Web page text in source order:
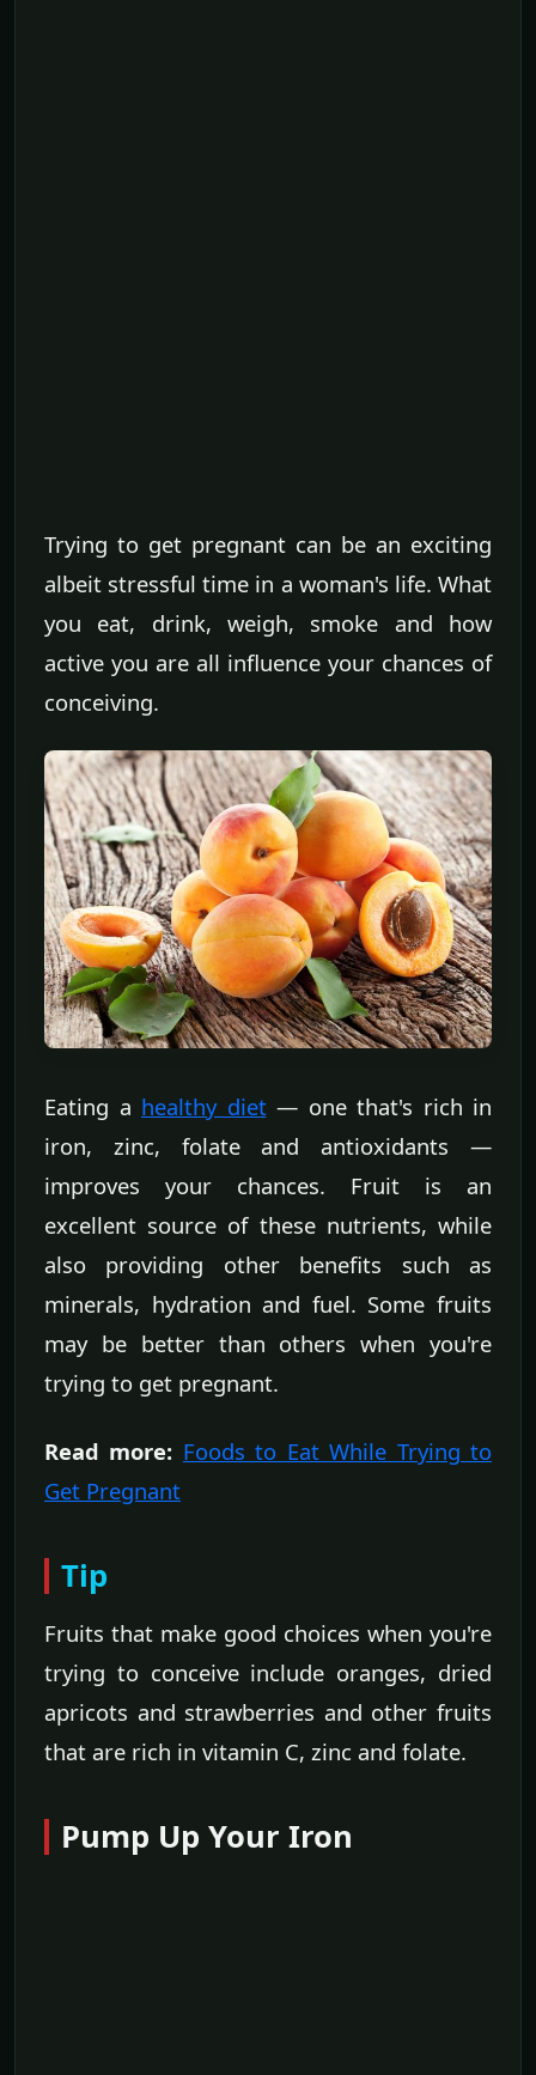
Trying to get pregnant can be an exciting
albeit stressful time in a woman's life. What
you eat, drink, weigh, smoke and how
active you are all influence your chances of
conceiving.
Eating a healthy diet— one that's rich in
iron, zinc, folate and antioxidants —
improves your chances. Fruit is an
excellent source of these nutrients, while
also providing other benefits such as
minerals, hydration and fuel. Some fruits
may be better than others when you're
trying to get pregnant.
Read more: Foods to Eat While Trying to
Get Pregnant
Tip
Fruits that make good choices when you're
trying to conceive include oranges, dried
apricots and strawberries and other fruits
that are rich in vitamin C, zinc and folate.
Pump Up Your Iron